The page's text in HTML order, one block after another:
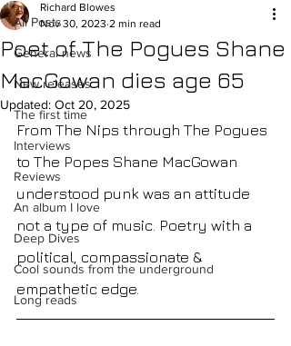
All Posts
General news
New releases
The first time
Interviews
Reviews
An album I love
Deep Dives
Cool sounds from the underground
Long reads
Poet of The Pogues Shane
MacGowan dies age 65
Richard Blowes
Nov 30, 2023 2 min read
Updated: Oct 20, 2025
From The Nips through The Pogues
to The Popes Shane MacGowan
understood punk was an attitude
not a type of music. Poetry with a
political, compassionate &
empathetic edge.